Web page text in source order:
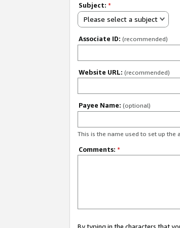
Subject: *
Please select a subject
Associate ID: (recommended)
Website URL: (recommended)
Payee Name: (optional)
This is the name used to set up the
Comments: *